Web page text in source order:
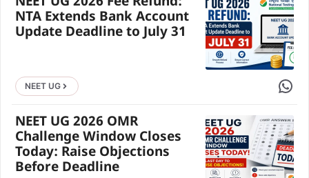
NTA Extends Bank Account
Update Deadline to July 31
NEET UG Share
NEET UG 2026 OMR
Challenge Window Closes
Today: Raise Objections
Before Deadline